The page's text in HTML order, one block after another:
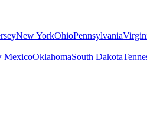
New YorkOhioPennsylvania
MexicoOklahomaSouth Dakota